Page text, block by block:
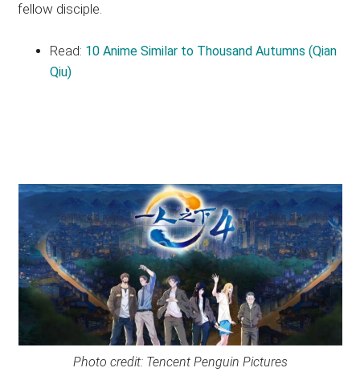
fellow disciple.
Read: 10 Anime Similar to Thousand Autumns (Qian
Qiu)
Photo credit: Tencent Penguin Pictures